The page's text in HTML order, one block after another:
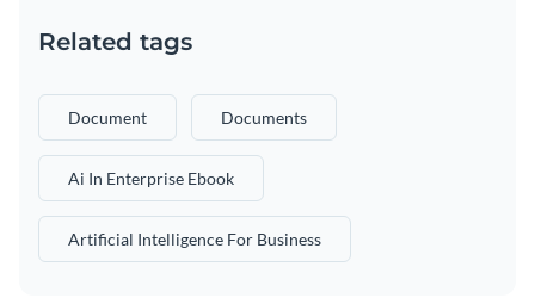
Related tags
Document Documents
Ai In Enterprise Ebook
Artificial Intelligence For Business